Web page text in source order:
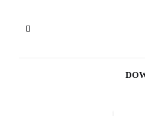
content